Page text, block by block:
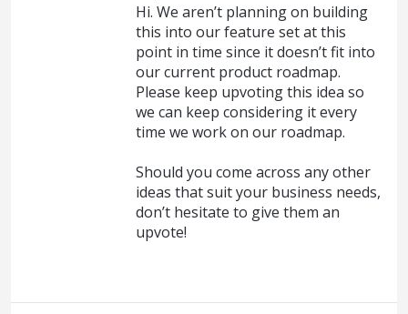
Hi. We aren’t planning on building
this into our feature set at this
point in time since it doesn’t fit into
our current product roadmap.
Please keep upvoting this idea so
we can keep considering it every
time we work on our roadmap.
Should you come across any other
ideas that suit your business needs,
don’t hesitate to give them an
upvote!